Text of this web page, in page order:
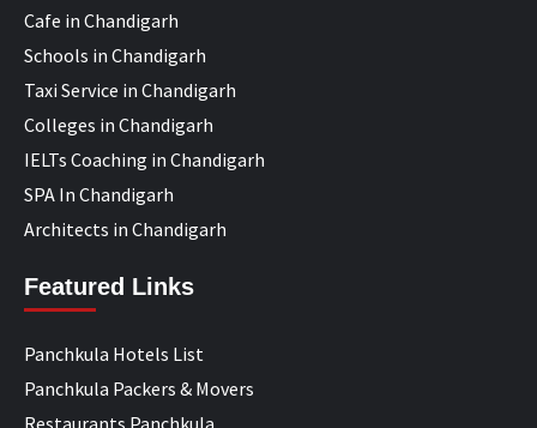
Cafe in Chandigarh
Schools in Chandigarh
Taxi Service in Chandigarh
Colleges in Chandigarh
IELTs Coaching in Chandigarh
SPA In Chandigarh
Architects in Chandigarh
Featured Links
Panchkula Hotels List
Panchkula Packers & Movers